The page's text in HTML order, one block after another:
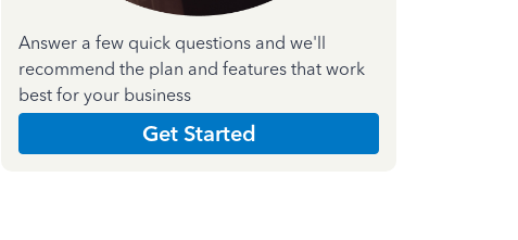
Answer a few quick questions and we'll
recommend the plan and features that work
best for your business
Get Started